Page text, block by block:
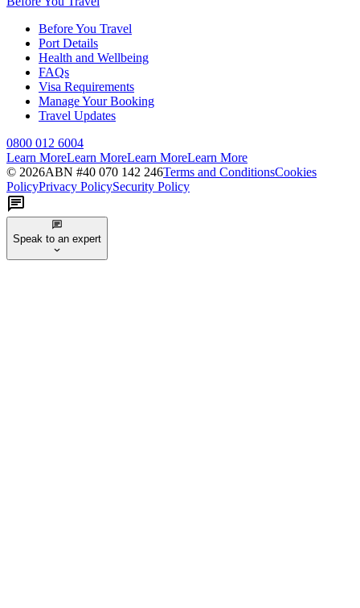
Before You Travel
Port Details
Health and Wellbeing
FAQs
Visa Requirements
Manage Your Booking
Travel Updates
0800 012 6004
Learn MoreLearn MoreLearn MoreLearn More
© 2026ABN #40 070 142 246Terms and ConditionsCookies
PolicyPrivacy PolicySecurity Policy
Speak to an expert